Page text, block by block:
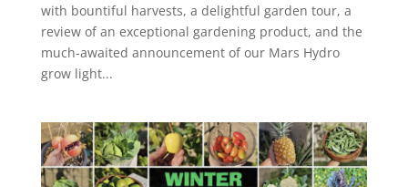
with bountiful harvests, a delightful garden tour, a
review of an exceptional gardening product, and the
much-awaited announcement of our Mars Hydro
grow light...